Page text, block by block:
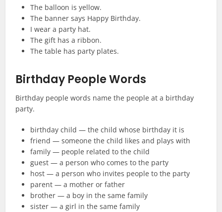
The balloon is yellow.
The banner says Happy Birthday.
I wear a party hat.
The gift has a ribbon.
The table has party plates.
Birthday People Words
Birthday people words name the people at a birthday
party.
birthday child — the child whose birthday it is
friend — someone the child likes and plays with
family — people related to the child
guest — a person who comes to the party
host — a person who invites people to the party
parent — a mother or father
brother — a boy in the same family
sister — a girl in the same family